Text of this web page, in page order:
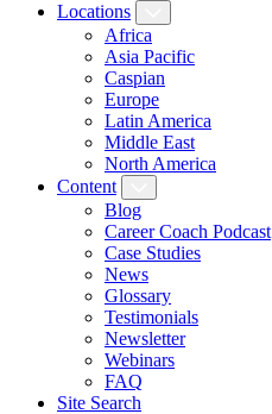
Locations
Africa
Asia Pacific
Caspian
Europe
Latin America
Middle East
North America
Content
Blog
Career Coach Podcast
Case Studies
News
Glossary
Testimonials
Newsletter
Webinars
FAQ
Site Search